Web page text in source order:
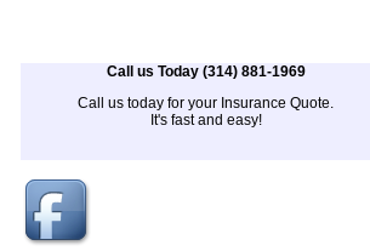
Call us Today (314) 881-1969
Call us today for your Insurance Quote.
It's fast and easy!